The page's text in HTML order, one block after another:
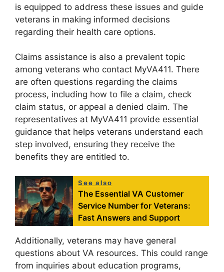
is equipped to address these issues and guide
veterans in making informed decisions
regarding their health care options.
Claims assistance is also a prevalent topic
among veterans who contact MyVA411. There
are often questions regarding the claims
process, including how to file a claim, check
claim status, or appeal a denied claim. The
representatives at MyVA411 provide essential
guidance that helps veterans understand each
step involved, ensuring they receive the
benefits they are entitled to.
See also
The Essential VA Customer
Service Number for Veterans:
Fast Answers and Support
Additionally, veterans may have general
questions about VA resources. This could range
from inquiries about education programs,